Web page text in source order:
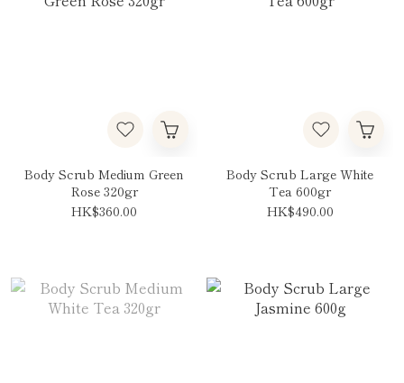
Body Scrub Medium Green
Rose 320gr
HK$360.00
Body Scrub Large White
Tea 600gr
HK$490.00